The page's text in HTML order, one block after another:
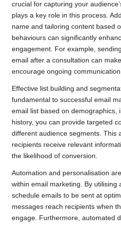
crucial for capturing your
plays a key role in this process.
name and tailoring content based
behaviours can significantly
engagement. For example,
email after a consultation can
encourage ongoing
Effective list building and
fundamental to successful email
email list based on demographics,
history, you can provide targeted
different audience segments. This
recipients receive relevant
the likelihood of conversion.
Automation and personalisation
within email marketing. By utilising
schedule emails to be sent at
messages reach recipients when
engage. Furthermore, automated